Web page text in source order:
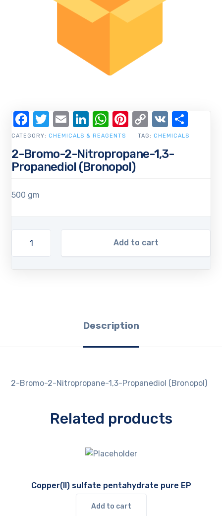
2-Bromo-2-Nitropropane-1,3-
Propanediol (Bronopol)
500 gm
Add to cart
CATEGORY: CHEMICALS & REAGENTS TAG: CHEMICALS
Facebook
Twitter
EmailLinkedIn
WhatsApp
Pinterest
Copy
Link
VK
Description
2-Bromo-2-Nitropropane-1,3-Propanediol (Bronopol)
Related products
Copper(II) sulfate pentahydrate pure EP
Add to cart